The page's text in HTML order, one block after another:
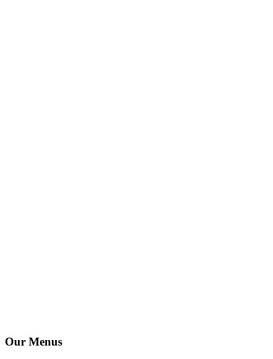
Our Menus